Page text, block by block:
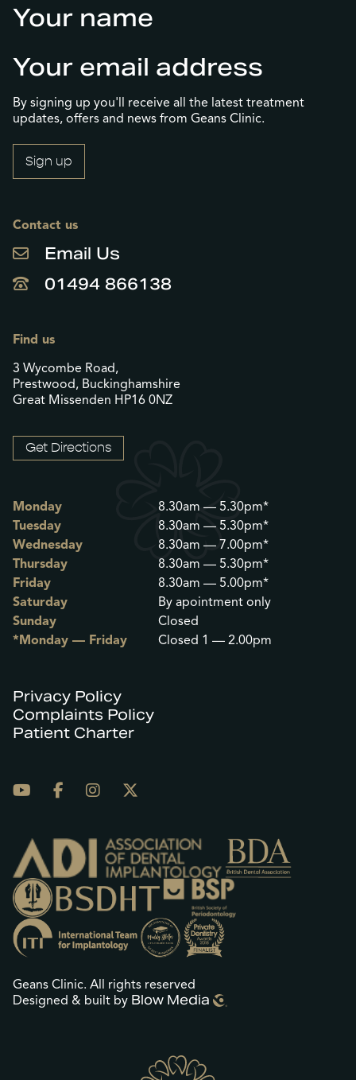
Contact us
Email Us
01494 866138
Find us
3 Wycombe Road,
Prestwood, Buckinghamshire
Great Missenden HP16 0NZ
Get Directions
Name
(Required)
Email
(Required)
By signing up you'll receive all the latest treatment
updates, offers and news from Geans Clinic.
Monday
Tuesday
Wednesday
Thursday
Friday
Saturday
Sunday
*Monday — Friday
8.30am — 5.30pm*
8.30am — 5.30pm*
8.30am — 7.00pm*
8.30am — 5.30pm*
8.30am — 5.00pm*
By apointment only
Closed
Closed 1 — 2.00pm
Privacy Policy
Complaints Policy
Patient Charter
Geans Clinic. All rights reserved
Designed & built by Blow Media